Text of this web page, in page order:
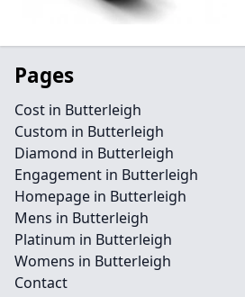
Pages
Cost in Butterleigh
Custom in Butterleigh
Diamond in Butterleigh
Engagement in Butterleigh
Homepage in Butterleigh
Mens in Butterleigh
Platinum in Butterleigh
Womens in Butterleigh
Contact